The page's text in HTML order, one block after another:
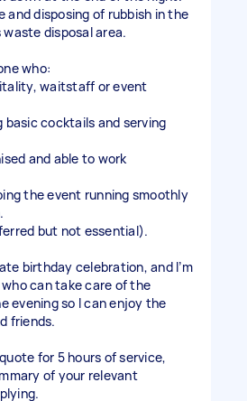
and disposing of rubbish in the
disposal area.
who:
waitstaff or event
basic cocktails and serving
and able to work
the event running smoothly
but not essential).
birthday celebration, and I’m
can take care of the
evening so I can enjoy the
friends.
for 5 hours of service,
of your relevant